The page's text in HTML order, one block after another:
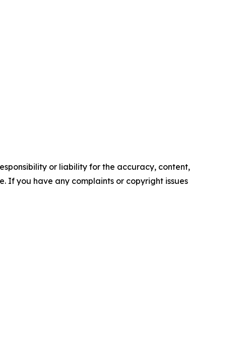
or liability for the accuracy, content,
If you have any complaints or copyright issues